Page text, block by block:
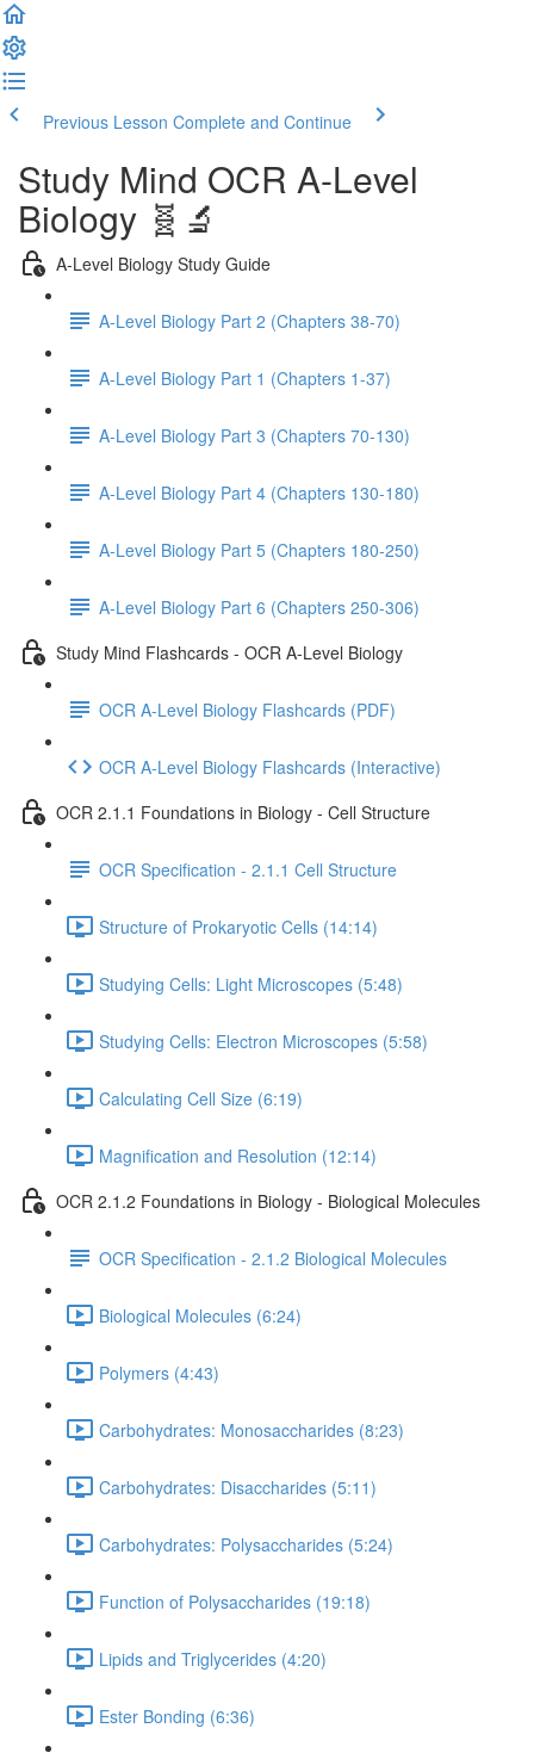
Previous Lesson Complete and Continue
Study Mind OCR A-Level
Biology 🧬🔬
A-Level Biology Study Guide
A-Level Biology Part 2 (Chapters 38-70)
A-Level Biology Part 1 (Chapters 1-37)
A-Level Biology Part 3 (Chapters 70-130)
A-Level Biology Part 4 (Chapters 130-180)
A-Level Biology Part 5 (Chapters 180-250)
A-Level Biology Part 6 (Chapters 250-306)
Study Mind Flashcards - OCR A-Level Biology
OCR A-Level Biology Flashcards (PDF)
OCR A-Level Biology Flashcards (Interactive)
OCR 2.1.1 Foundations in Biology - Cell Structure
OCR Specification - 2.1.1 Cell Structure
Structure of Prokaryotic Cells (14:14)
Studying Cells: Light Microscopes (5:48)
Studying Cells: Electron Microscopes (5:58)
Calculating Cell Size (6:19)
Magnification and Resolution (12:14)
OCR 2.1.2 Foundations in Biology - Biological Molecules
OCR Specification - 2.1.2 Biological Molecules
Biological Molecules (6:24)
Polymers (4:43)
Carbohydrates: Monosaccharides (8:23)
Carbohydrates: Disaccharides (5:11)
Carbohydrates: Polysaccharides (5:24)
Function of Polysaccharides (19:18)
Lipids and Triglycerides (4:20)
Ester Bonding (6:36)